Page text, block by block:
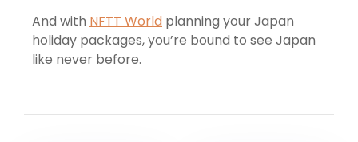
And with NFTT World planning your Japan
holiday packages, you’re bound to see Japan
like never before.